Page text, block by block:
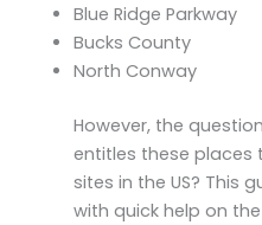
Blue Ridge Parkway
Bucks County
North Conway
However, the
entitles these
sites in the US? This
with quick help on